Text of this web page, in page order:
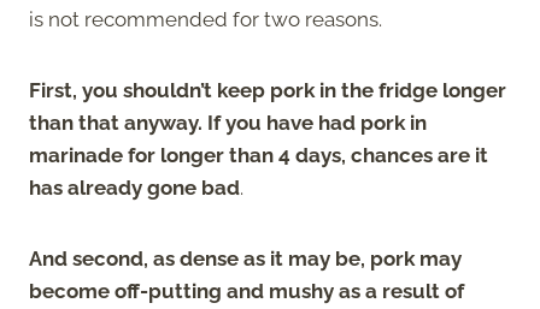
is not recommended for two reasons.
First, you shouldn’t keep pork in the fridge longer
than that anyway. If you have had pork in
marinade for longer than 4 days, chances are it
has already gone bad.
And second, as dense as it may be, pork may
become off-putting and mushy as a result of